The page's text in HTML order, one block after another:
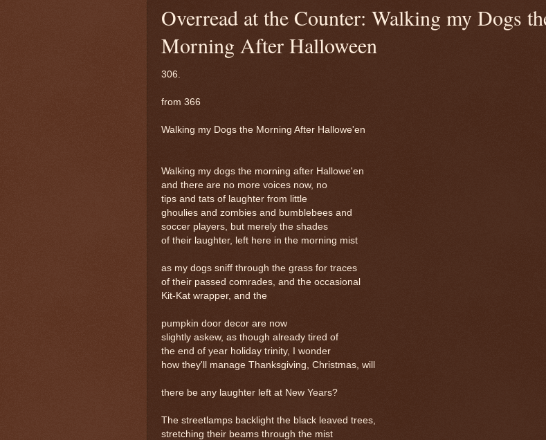
Overread at the Counter: Walking my Dogs
Morning After Halloween
306.
from 366
Walking my Dogs the Morning After Hallowe'en
Walking my dogs the morning after Hallowe'en
and there are no more voices now, no
tips and tats of laughter from little
ghoulies and zombies and bumblebees and
soccer players, but merely the shades
of their laughter, left here in the morning mist
as my dogs sniff through the grass for traces
of their passed comrades, and the occasional
Kit-Kat wrapper, and the
pumpkin door decor are now
slightly askew, as though already tired of
the end of year holiday trinity, I wonder
how they'll manage Thanksgiving, Christmas, will
there be any laughter left at New Years?
The streetlamps backlight the black leaved trees,
stretching their beams through the mist